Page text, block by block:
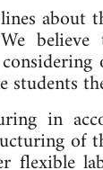
about
students
in
of
flexible